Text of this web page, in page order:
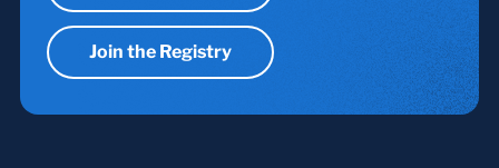
Join the Registry